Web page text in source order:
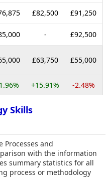
£82,500 £91,250
- £92,500
£63,750 £55,000
+15.91% -2.48%
Skills
Processes and
with the information
summary statistics for all
process or methodology